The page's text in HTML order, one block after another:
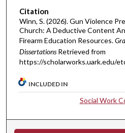
Citation
Winn, S. (2026). Gun Violence
Church: A Deductive Content
Firearm Education Resources.
Dissertations Retrieved from
https://scholarworks.uark.edu/
INCLUDED IN
Social Work